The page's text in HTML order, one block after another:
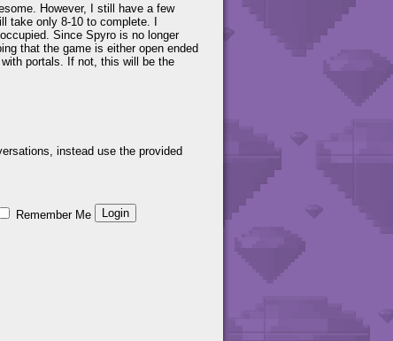
However, I still have a few
take only 8-10 to complete. I
Since Spyro is no longer
that the game is either open ended
portals. If not, this will be the
instead use the provided
Remember Me